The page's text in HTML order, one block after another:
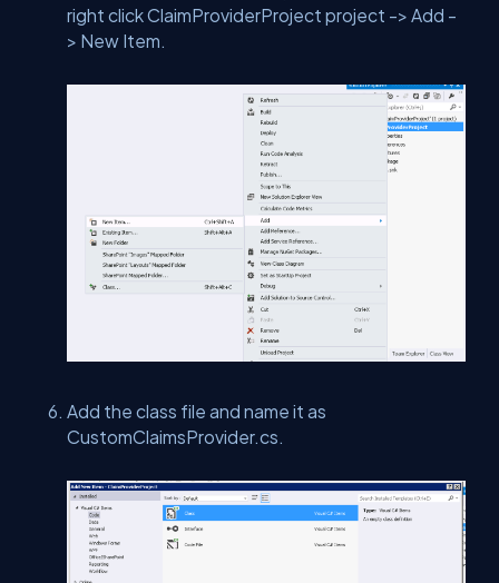
right click ClaimProviderProject project -> Add -
> New Item.
Add the class file and name it as
CustomClaimsProvider.cs.